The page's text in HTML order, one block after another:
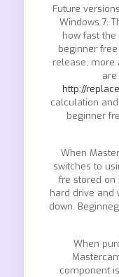
Future
Windows 7.
how fast
beginner
release, more
http://
calculation
beginner
When
switches to
fre stored on
hard drive and
down.
When
component